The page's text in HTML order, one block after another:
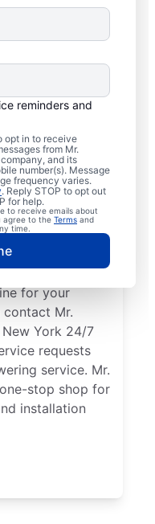
reminders and
opt in to receive
from Mr.
and its
number(s). Message
frequency varies.
. Reply STOP to opt out
for help.
to receive emails about
agree to the Terms and
time.
Rooter
providing
for
Elba. We
homeowners
in Elba
by phone or
for your
contact Mr.
York 24/7
requests
service. Mr.
stop shop for
installation